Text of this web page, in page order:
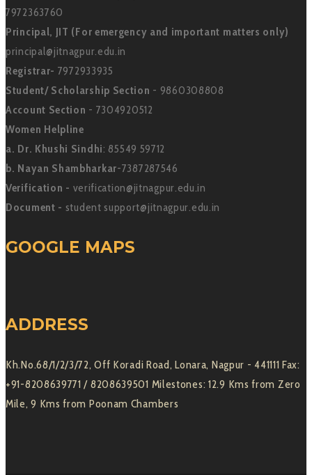
7972363760
Principal, JIT (For emergency and important matters only)
principal@jitnagpur.edu.in
Registrar- 7972933935
Student/ Scholarship Section - 9860308808
Account Section - 7304920512
Women Helpline
a. Dr. Khushi Sindhi: 85549 59712
b. Nayan Shambharkar-7387287546
Verification - verification@jitnagpur.edu.in
Document - student support@jitnagpur.edu.in
GOOGLE MAPS
ADDRESS
Kh.No.68/1/2/3/72, Off Koradi Road, Lonara, Nagpur - 441111 Fax:
+91-8208639771 / 8208639501 Milestones: 12.9 Kms from Zero
Mile, 9 Kms from Poonam Chambers